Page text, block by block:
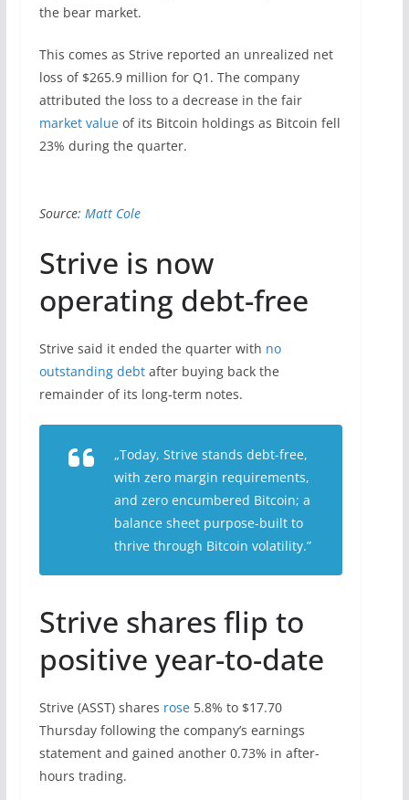
the bear market.
This comes as Strive reported an unrealized net
loss of $265.9 million for Q1. The company
attributed the loss to a decrease in the fair
market value of its Bitcoin holdings as Bitcoin fell
23% during the quarter.
Source: Matt Cole
Strive is now
operating debt-free
Strive said it ended the quarter with no
outstanding debtafter buying back the
remainder of its long-term notes.
„Today, Strive stands debt-free,
with zero margin requirements,
and zero encumbered Bitcoin; a
balance sheet purpose-built to
thrive through Bitcoin volatility.”
Strive shares flip to
positive year-to-date
Strive (ASST) shares rose5.8% to $17.70
Thursday following the company’s earnings
statement and gained another 0.73% in after-
hours trading.